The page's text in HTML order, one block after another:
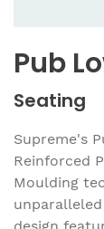
Pub
Seating
Supreme's
Reinforced
Moulding
design